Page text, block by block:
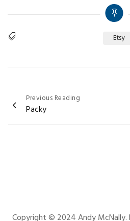
Tags
Etsy
Post
navigation
Previous Reading
Packy
Copyright © 2024 Andy McNally.